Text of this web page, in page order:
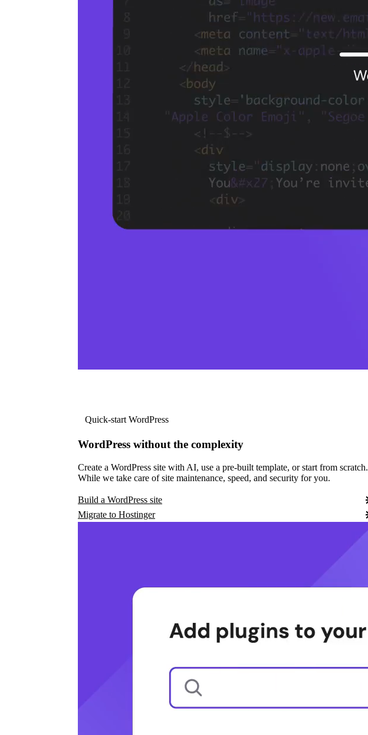
Quick-start WordPress
WordPress without the complexity
Create a WordPress site with AI, use a pre-built template, or start from scratch.
While we take care of site maintenance, speed, and security for you.
Build a WordPress site
Migrate to Hostinger